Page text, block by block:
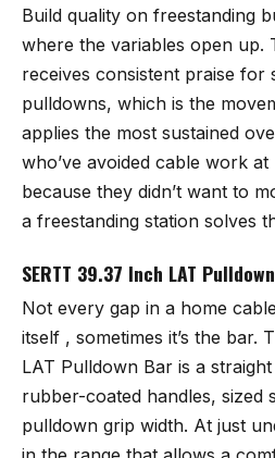
Build quality on freestanding
where the variables open up.
receives consistent praise for
pulldowns, which is the
applies the most sustained
who’ve avoided cable work
because they didn’t want to
a freestanding station solves
SERTT 39.37 Inch LAT
Not every gap in a home
itself , sometimes it’s the bar.
LAT Pulldown Bar is a
rubber-coated handles, sized
pulldown grip width. At just